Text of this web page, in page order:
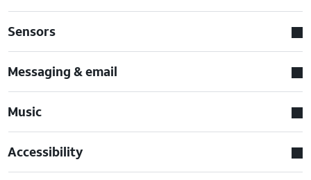
Sensors
Messaging & email
Music
Accessibility